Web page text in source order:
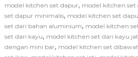
model kitchen set dapur, model kitchen set
set dapur minimalis, model kitchen set
set dari bahan aluminium, model kitchen
set dari kayu, model kitchen set dari kayu
dengan mini bar, model kitchen set